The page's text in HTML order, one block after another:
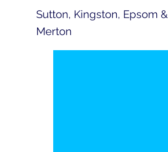
Sutton, Kingston, Epsom &
Merton